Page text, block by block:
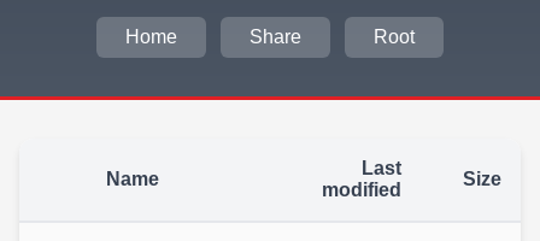
Home Share Root
Name
Last
modified
Size